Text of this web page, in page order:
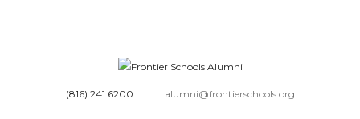
(816) 241 6200 | alumni@frontierschools.org